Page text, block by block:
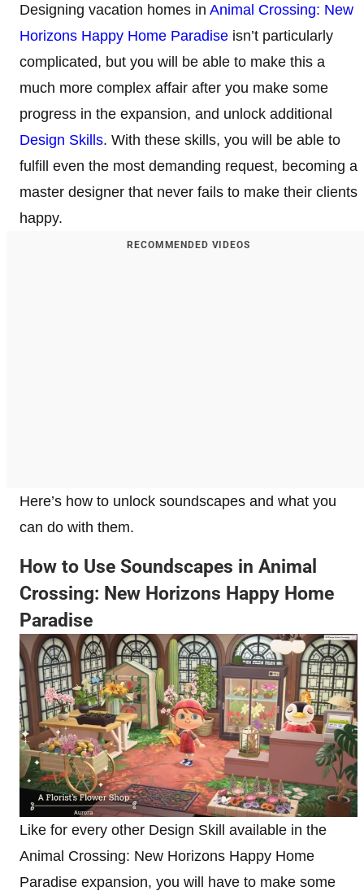
Designing vacation homes in Animal Crossing: New
Horizons Happy Home Paradise isn’t particularly
complicated, but you will be able to make this a
much more complex affair after you make some
progress in the expansion, and unlock additional
Design Skills. With these skills, you will be able to
fulfill even the most demanding request, becoming a
master designer that never fails to make their clients
happy.
RECOMMENDED VIDEOS
Here’s how to unlock soundscapes and what you
can do with them.
How to Use Soundscapes in Animal
Crossing: New Horizons Happy Home
Paradise
Like for every other Design Skill available in the
Animal Crossing: New Horizons Happy Home
Paradise expansion, you will have to make some